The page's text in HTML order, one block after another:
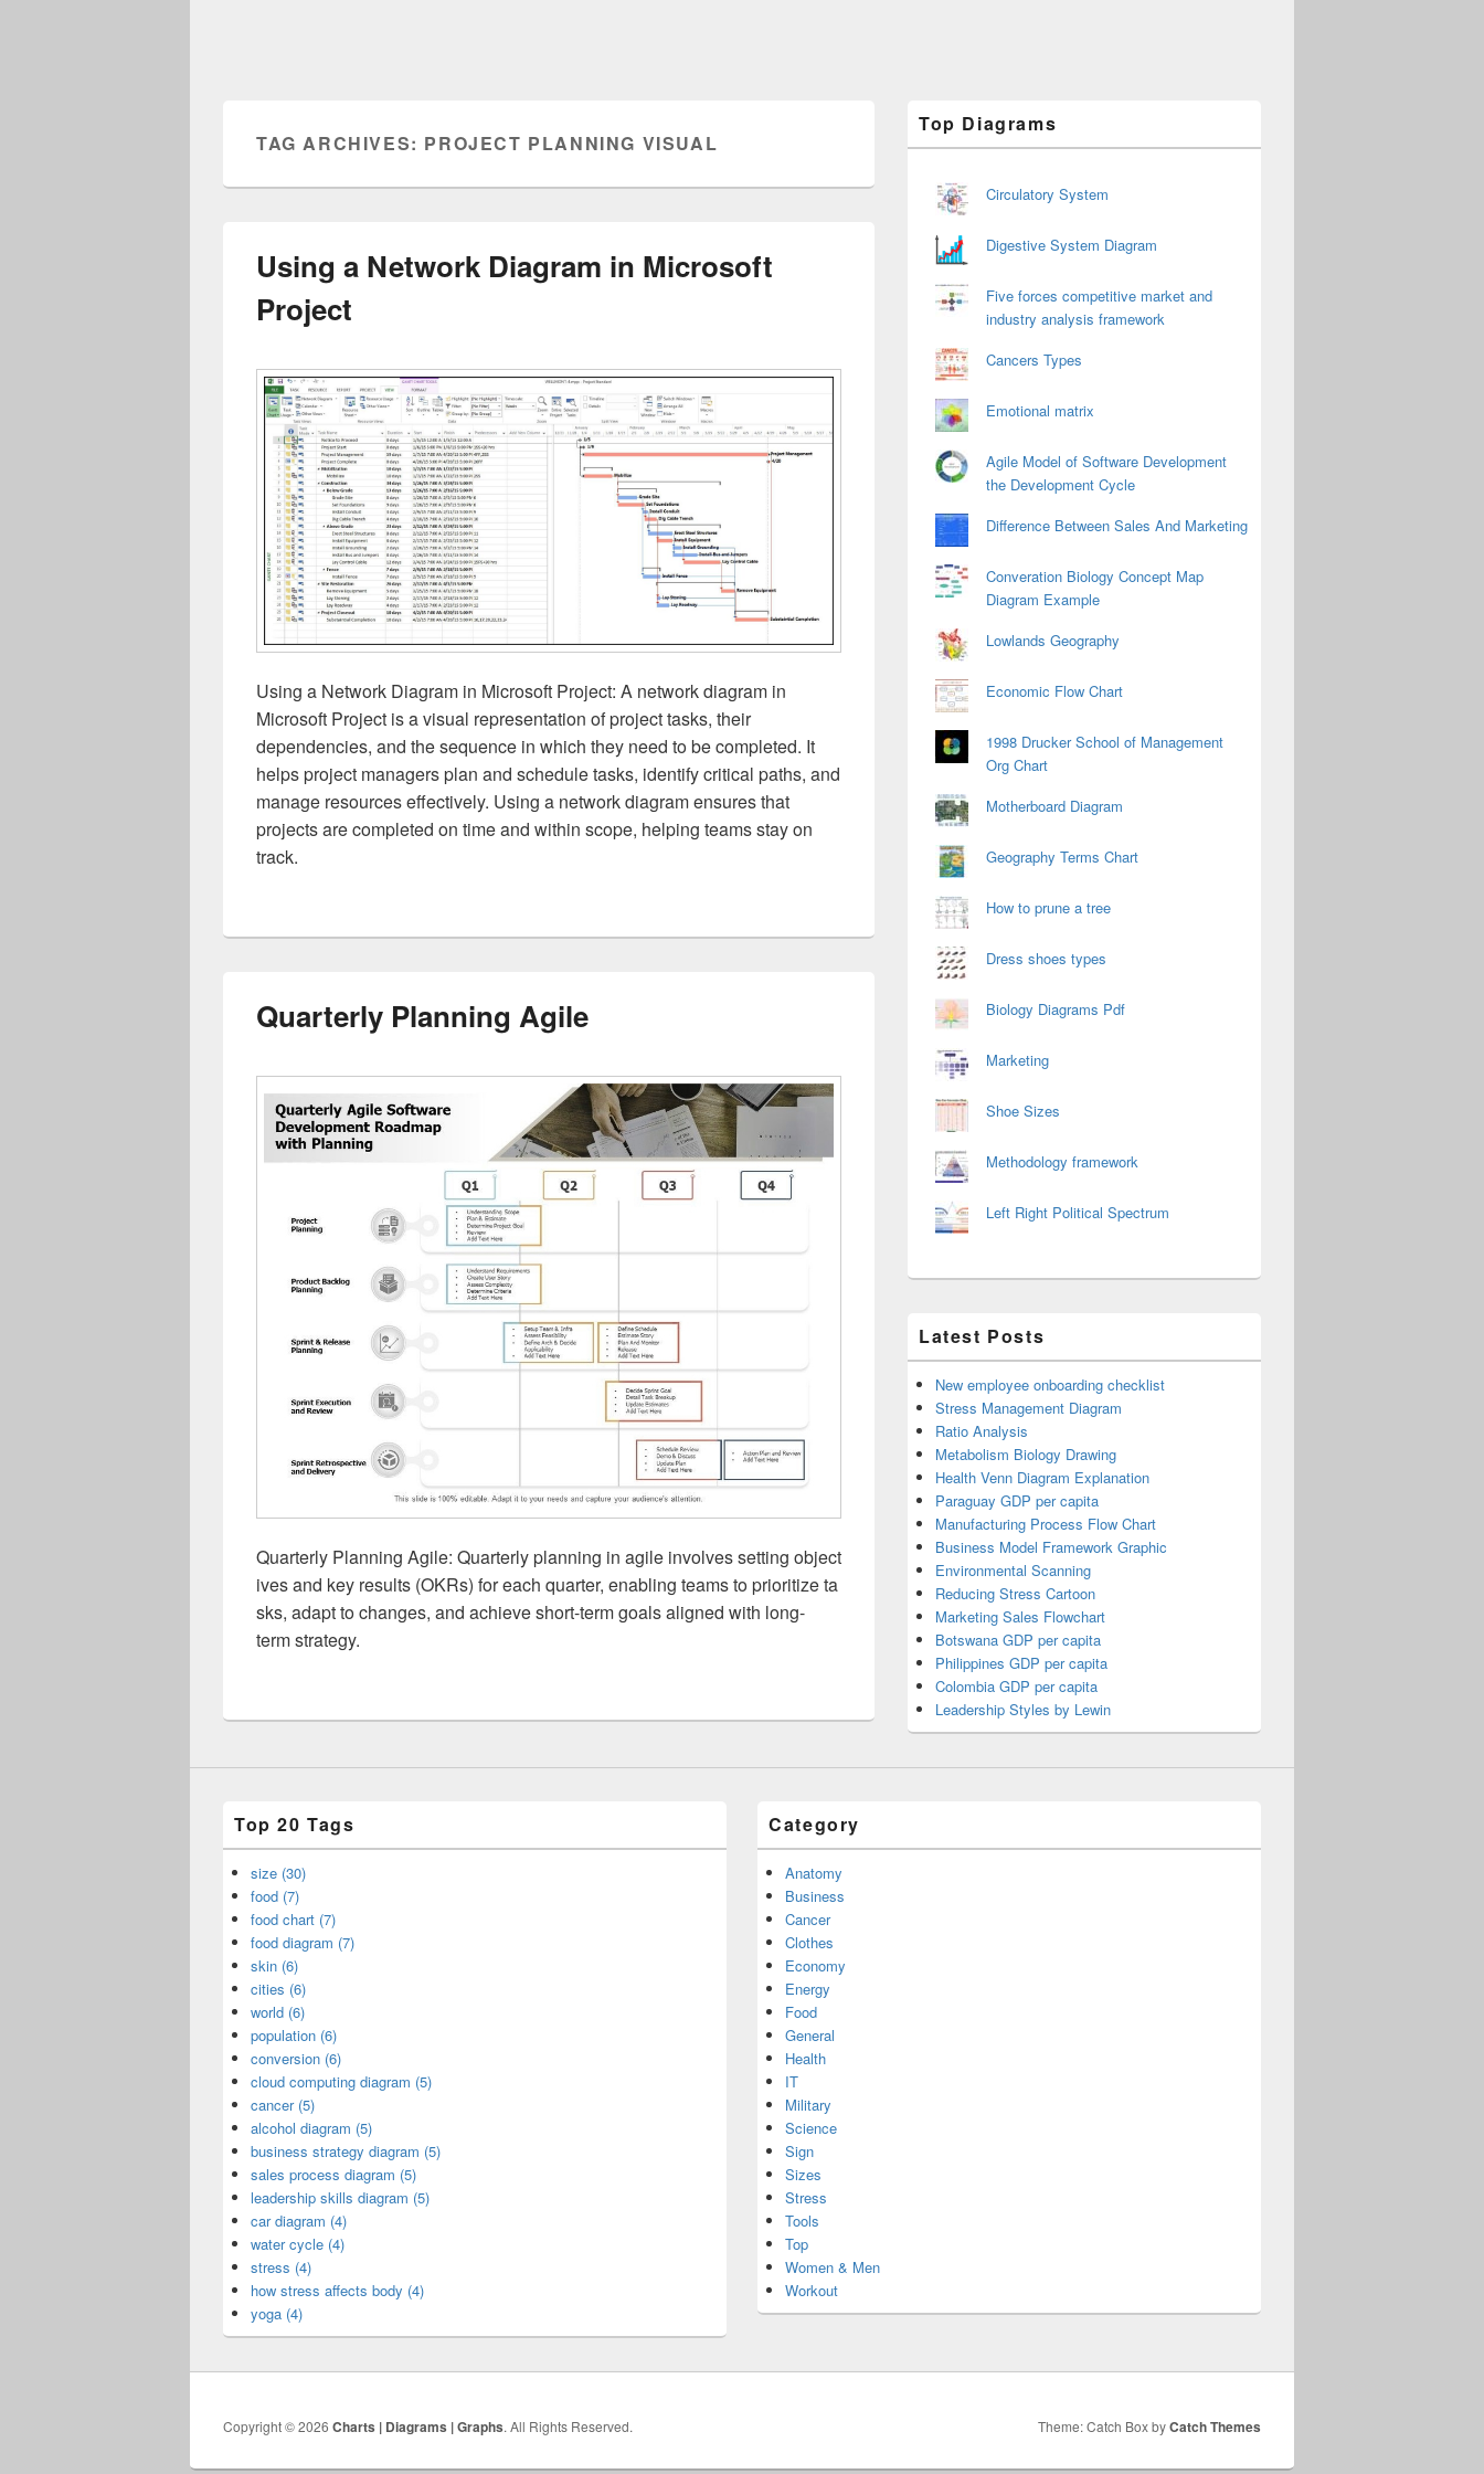
TAG ARCHIVES: PROJECT PLANNING VISUAL
Using a Network Diagram in Microsoft
Project
Using a Network Diagram in Microsoft Project: A network diagram in
Microsoft Project is a visual representation of project tasks, their
dependencies, and the sequence in which they need to be completed. It
helps project managers plan and schedule tasks, identify critical paths, and
manage resources effectively. Using a network diagram ensures that
projects are completed on time and within scope, helping teams stay on
track.
Quarterly Planning Agile
Quarterly Planning Agile: Quarterly planning in agile involves setting object
ives and key results (OKRs) for each quarter, enabling teams to prioritize ta
sks, adapt to changes, and achieve short-term goals aligned with long-
term strategy.
Sidebar
Widget
Top Diagrams
Circulatory System
Digestive System Diagram
Five forces competitive market and
industry analysis framework
Cancers Types
Emotional matrix
Agile Model of Software Development
the Development Cycle
Difference Between Sales And Marketing
Converation Biology Concept Map
Diagram Example
Lowlands Geography
Economic Flow Chart
1998 Drucker School of Management
Org Chart
Motherboard Diagram
Geography Terms Chart
How to prune a tree
Dress shoes types
Biology Diagrams Pdf
Marketing
Shoe Sizes
Methodology framework
Left Right Political Spectrum
Latest Posts
New employee onboarding checklist
Stress Management Diagram
Ratio Analysis
Metabolism Biology Drawing
Health Venn Diagram Explanation
Paraguay GDP per capita
Manufacturing Process Flow Chart
Business Model Framework Graphic
Environmental Scanning
Reducing Stress Cartoon
Marketing Sales Flowchart
Botswana GDP per capita
Philippines GDP per capita
Colombia GDP per capita
Leadership Styles by Lewin
Top 20 Tags
size (30)
food (7)
food chart (7)
food diagram (7)
skin (6)
cities (6)
world (6)
population (6)
conversion (6)
cloud computing diagram (5)
cancer (5)
alcohol diagram (5)
business strategy diagram (5)
sales process diagram (5)
leadership skills diagram (5)
car diagram (4)
water cycle (4)
stress (4)
how stress affects body (4)
yoga (4)
Category
Anatomy
Business
Cancer
Clothes
Economy
Energy
Food
General
Health
IT
Military
Science
Sign
Sizes
Stress
Tools
Top
Women & Men
Workout
Copyright © 2026 Charts | Diagrams | Graphs. All Rights Reserved. Theme: Catch Box byCatch Themes